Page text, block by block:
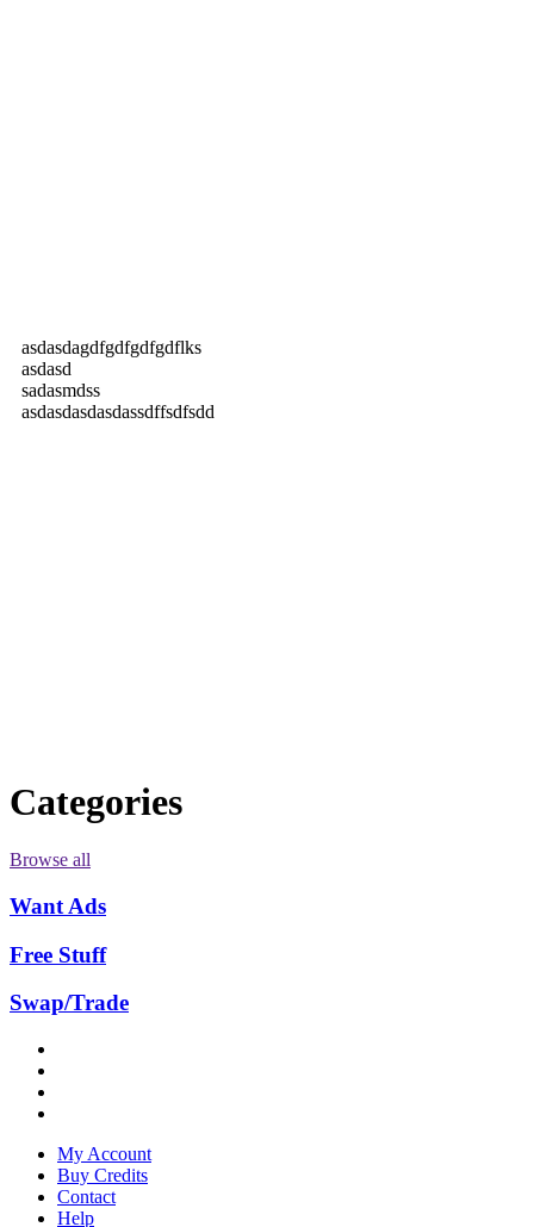
asdasdagdfgdfgdfgdflks
asdasd
sadasmdss
asdasdasdasdassdffsdfsdd
Categories
Browse all
Want Ads
Free Stuff
Swap/Trade
My Account
Buy Credits
Contact
Help